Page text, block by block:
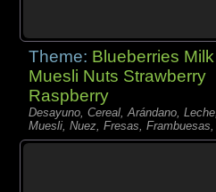
Theme: Blueberries Milk
Muesli Nuts Strawberry
Raspberry
Desayuno, Cereal, Arándano, Leche,
Muesli, Nuez, Fresas, Frambuesas,